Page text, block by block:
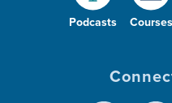
Podcasts Courses